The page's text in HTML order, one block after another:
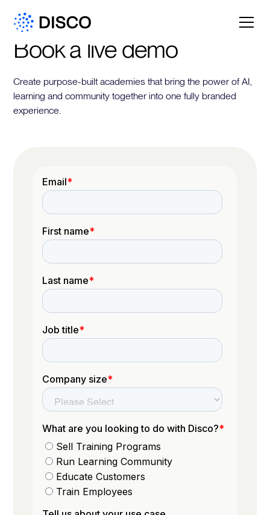
Book a live demo
Create purpose-built academies that bring the power of AI,
learning and community together into one fully branded
experience.